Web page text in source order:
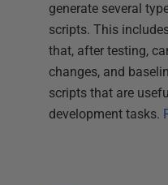
generate several
scripts. This
that, after testing,
changes, and
scripts that are
development tasks.